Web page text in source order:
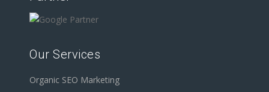
Our Services
Organic SEO Marketing